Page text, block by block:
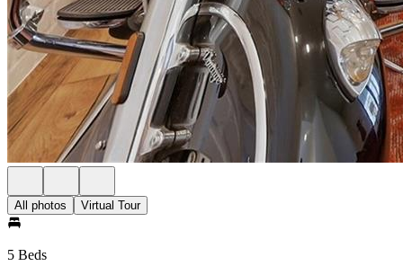
All photos Virtual Tour
5 Beds